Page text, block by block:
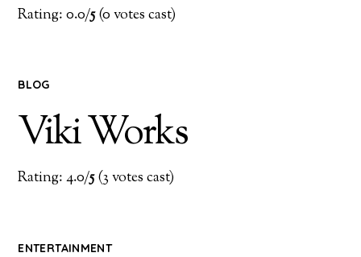
Rating: 0.0/5(0 votes cast)
BLOG
Viki Works
Rating: 4.0/5(3 votes cast)
ENTERTAINMENT